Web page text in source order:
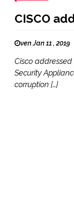
CISCO
ven Jan 11 , 2019
Cisco
Security
corruption […]